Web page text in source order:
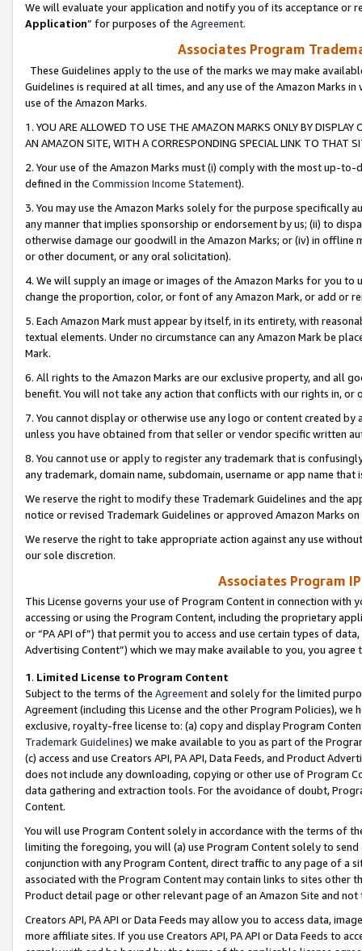
We will evaluate your application and notify you of its acceptance or
Application” for purposes of the Agreement.
Associates Program
These Guidelines apply to the use of the marks we may make
Guidelines is required at all times, and any use of the Amazon Marks
use of the Amazon Marks.
1. YOU ARE ALLOWED TO USE THE AMAZON MARKS ONLY BY
AN AMAZON SITE, WITH A CORRESPONDING SPECIAL LINK TO THAT
2. Your use of the Amazon Marks must (i) comply with the most up-
defined in the Commission Income Statement).
3. You may use the Amazon Marks solely for the purpose specifically
any manner that implies sponsorship or endorsement by us; (ii) to
otherwise damage our goodwill in the Amazon Marks; or (iv) in offline
or other document, or any oral solicitation).
4. We will supply an image or images of the Amazon Marks for you to
change the proportion, color, or font of any Amazon Mark, or add or
5. Each Amazon Mark must appear by itself, in its entirety, with
textual elements. Under no circumstance can any Amazon Mark be
Mark.
6. All rights to the Amazon Marks are our exclusive property, and all
benefit. You will not take any action that conflicts with our rights in, or
7. You cannot display or otherwise use any logo or content created
unless you have obtained from that seller or vendor specific written
8. You cannot use or apply to register any trademark that is
any trademark, domain name, subdomain, username or app name
We reserve the right to modify these Trademark Guidelines and the
notice or revised Trademark Guidelines or approved Amazon Marks
We reserve the right to take appropriate action against any use
our sole discretion.
Associates Program
This License governs your use of Program Content in connection
accessing or using the Program Content, including the proprietary
or “PA API of”) that permit you to access and use certain types of
Advertising Content”) which we may make available to you, you agree
1. Limited License to Program Content
Subject to the terms of the Agreementand solely for the limited
Agreement (including this License and the other Program Policies),
exclusive, royalty-free license to: (a) copy and display Program
Trademark Guidelines) we make available to you as part of the
(c) access and use Creators API, PA API, Data Feeds, and Product
does not include any downloading, copying or other use of Program
data gathering and extraction tools. For the avoidance of doubt,
Content.
You will use Program Content solely in accordance with the terms of
limiting the foregoing, you will (a) use Program Content solely to
conjunction with any Program Content, direct traffic to any page of a
associated with the Program Content may contain links to sites other
Product detail page or other relevant page of an Amazon Site and not
Creators API, PA API or Data Feeds may allow you to access data,
more affiliate sites. If you use Creators API, PA API or Data Feeds to